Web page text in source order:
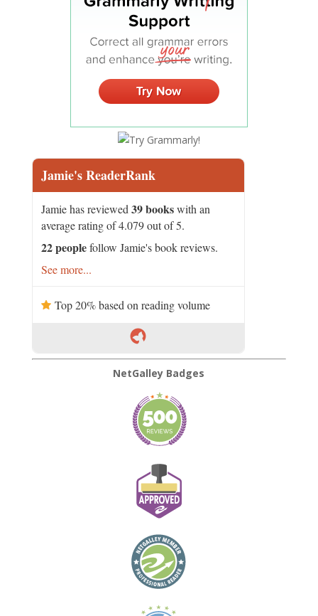
Jamie's ReaderRank
Jamie has reviewed 39 bookswith an
average rating of 4.079 out of 5.
22 peoplefollow Jamie's book reviews.
See more...
Top 20% based on reading volume
NetGalley Badges